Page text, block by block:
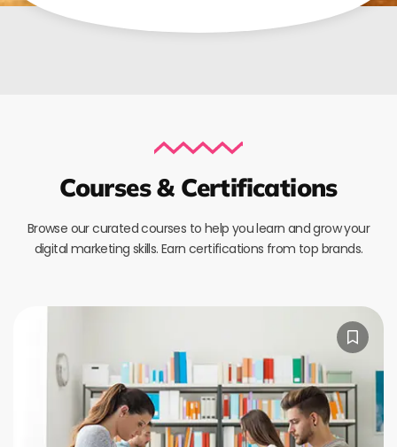
Courses & Certifications
Browse our curated courses to help you learn and grow your
digital marketing skills. Earn certifications from top brands.